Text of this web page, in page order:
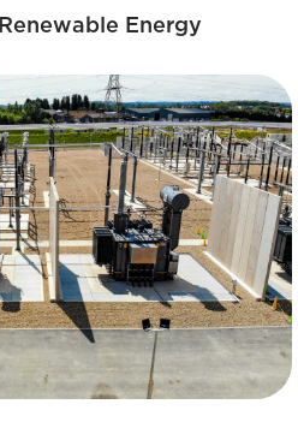
Renewable Energy